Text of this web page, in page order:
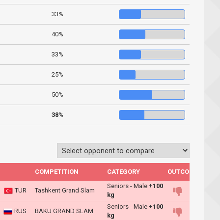
33%
40%
33%
25%
50%
38%
COMPETITION CATEGORY OUTCOME
TUR Tashkent Grand Slam
Seniors - Male +100
kg
RUS BAKU GRAND SLAM
Seniors - Male +100
kg